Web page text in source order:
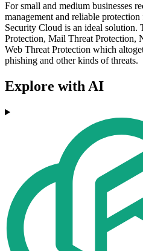
For small and medium businesses
management and reliable
Security Cloud is an ideal solution.
Protection, Mail Threat Protection,
Web Threat Protection which
phishing and other kinds of threats.
Explore with AI